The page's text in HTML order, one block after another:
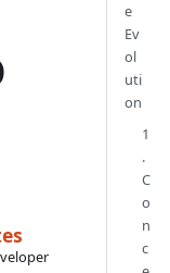
e
Ev
ol
uti
on
1
.
C
o
n
c